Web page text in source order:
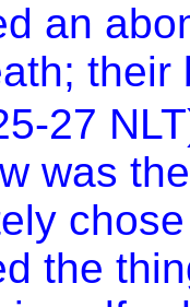
an
their
27
was
the